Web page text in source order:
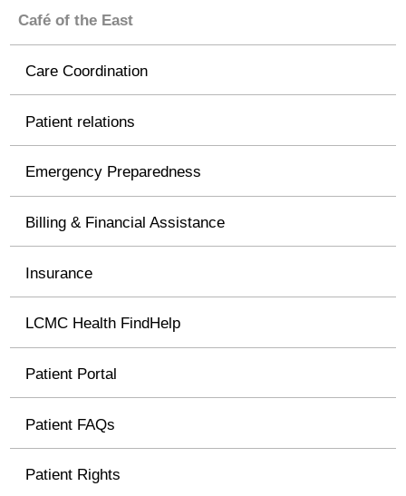
Café of the East
Care Coordination
Patient relations
Emergency Preparedness
Billing & Financial Assistance
Insurance
LCMC Health FindHelp
Patient Portal
Patient FAQs
Patient Rights